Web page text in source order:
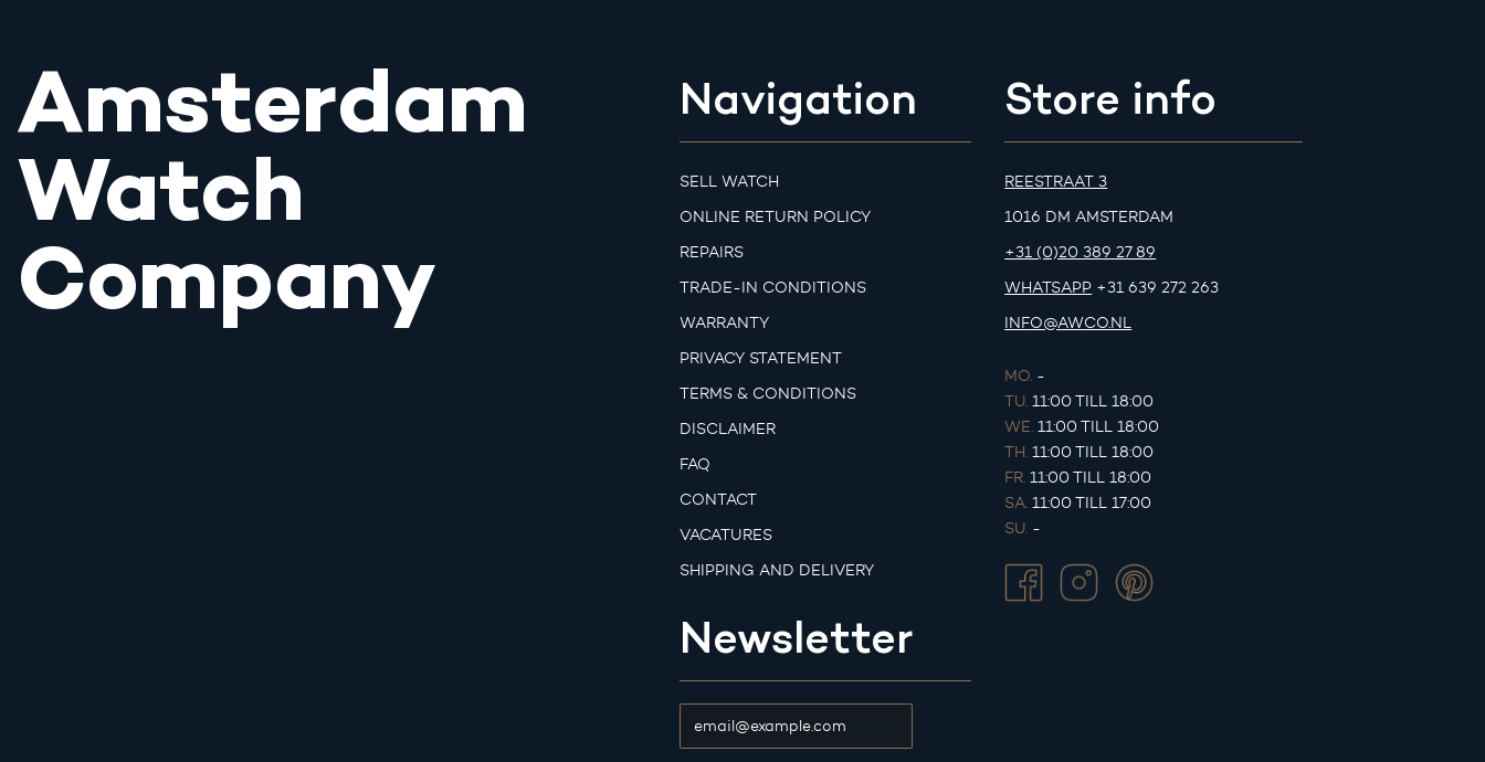
Amsterdam
Watch
Company
Navigation
SELL WATCH
ONLINE RETURN POLICY
REPAIRS
TRADE-IN CONDITIONS
WARRANTY
PRIVACY STATEMENT
TERMS & CONDITIONS
DISCLAIMER
FAQ
CONTACT
VACATURES
SHIPPING AND DELIVERY
Newsletter
Store info
REESTRAAT 3
1016 DM AMSTERDAM
+31 (0)20 389 27 89
WHATSAPP +31 639 272 263
INFO@AWCO.NL
MO. -
TU. 11:00 TILL 18:00
WE. 11:00 TILL 18:00
TH. 11:00 TILL 18:00
FR. 11:00 TILL 18:00
SA. 11:00 TILL 17:00
SU. -